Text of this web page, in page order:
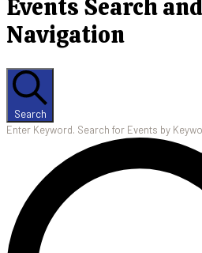
Events Search
Navigation
Search
Enter Keyword. Search for Events by